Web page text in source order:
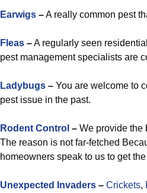
Earwigs –A really common pest
Fleas –A regularly seen
pest management specialists are
Ladybugs – You are welcome to
pest issue in the past.
Rodent Control – We provide the
The reason is not far-fetched
homeowners speak to us to get
Unexpected Invaders – Crickets,